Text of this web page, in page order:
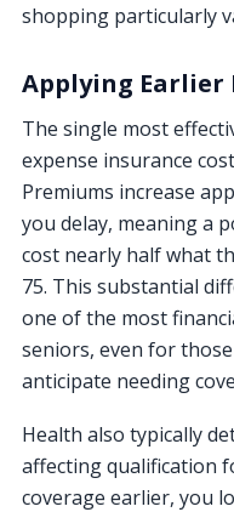
shopping particularly
Applying Earlier
The single most
expense insurance
Premiums increase
you delay, meaning a
cost nearly half what
75. This substantial
one of the most
seniors, even for
anticipate needing
Health also typically
affecting qualification
coverage earlier, you